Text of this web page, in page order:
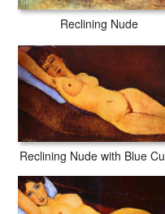
Reclining Nude